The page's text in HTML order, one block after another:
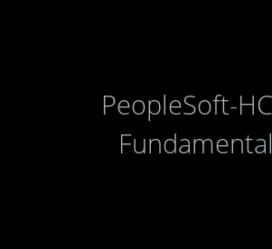
PeopleSoft-